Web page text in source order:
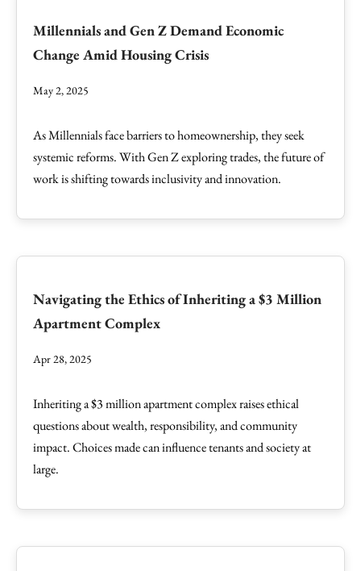
Millennials and Gen Z Demand Economic
Change Amid Housing Crisis
May 2, 2025
As Millennials face barriers to homeownership, they seek
systemic reforms. With Gen Z exploring trades, the future of
work is shifting towards inclusivity and innovation.
Navigating the Ethics of Inheriting a $3 Million
Apartment Complex
Apr 28, 2025
Inheriting a $3 million apartment complex raises ethical
questions about wealth, responsibility, and community
impact. Choices made can influence tenants and society at
large.